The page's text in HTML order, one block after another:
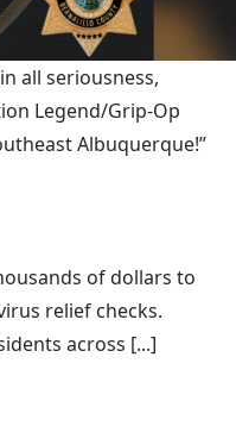
all seriousness,
Legend/Grip-Op
Albuquerque!”
of dollars to
relief checks.
across [...]